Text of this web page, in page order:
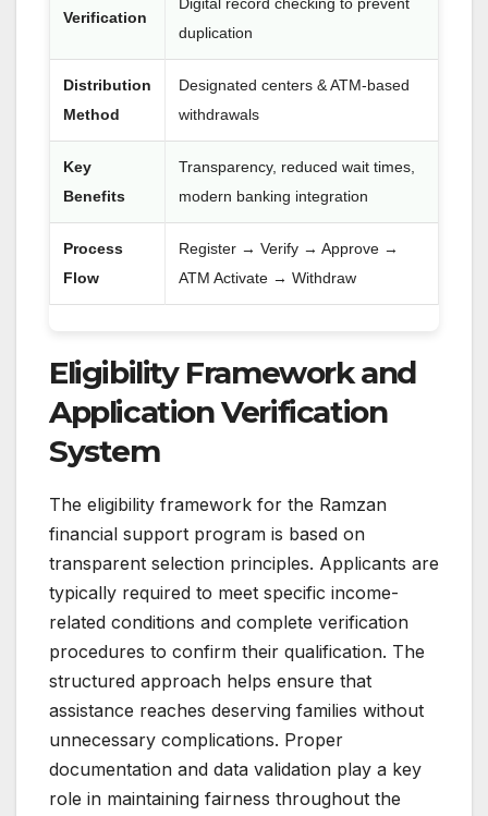
Verification
Digital record checking to prevent
duplication
Distribution
Method
Designated centers & ATM-based
withdrawals
Key
Benefits
Transparency, reduced wait times,
modern banking integration
Process
Flow
Register → Verify → Approve →
ATM Activate → Withdraw
Eligibility Framework and
Application Verification
System
The eligibility framework for the Ramzan
financial support program is based on
transparent selection principles. Applicants are
typically required to meet specific income-
related conditions and complete verification
procedures to confirm their qualification. The
structured approach helps ensure that
assistance reaches deserving families without
unnecessary complications. Proper
documentation and data validation play a key
role in maintaining fairness throughout the